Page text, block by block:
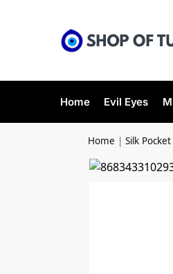
Home Evil Eyes
Home |Silk